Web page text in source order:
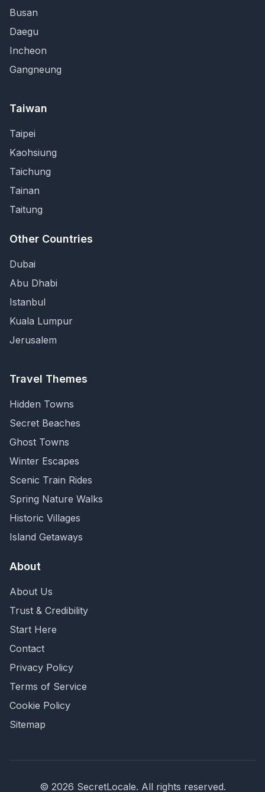
Busan
Daegu
Incheon
Gangneung
Taiwan
Taipei
Kaohsiung
Taichung
Tainan
Taitung
Other Countries
Dubai
Abu Dhabi
Istanbul
Kuala Lumpur
Jerusalem
Travel Themes
Hidden Towns
Secret Beaches
Ghost Towns
Winter Escapes
Scenic Train Rides
Spring Nature Walks
Historic Villages
Island Getaways
About
About Us
Trust & Credibility
Start Here
Contact
Privacy Policy
Terms of Service
Cookie Policy
Sitemap
© 2026 SecretLocale. All rights reserved.